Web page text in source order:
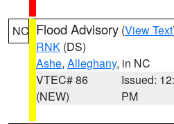
NC Flood Advisory (View Text
RNK (DS)
Ashe, Alleghany, in NC
VTEC# 86
(NEW)
Issued:
PM